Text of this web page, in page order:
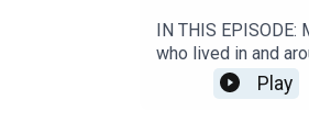
IN THIS EPISODE:
who lived in and
Donna's mom
John Hall – was
Play